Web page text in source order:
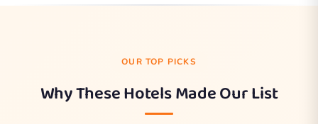
OUR TOP PICKS
Why These Hotels Made Our List